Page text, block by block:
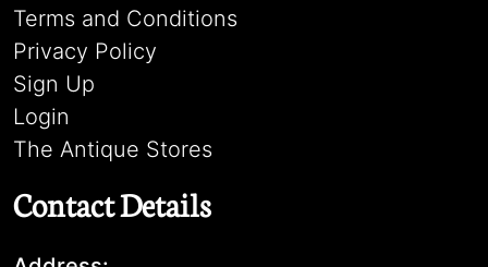
Terms and Conditions
Privacy Policy
Sign Up
Login
The Antique Stores
Contact Details